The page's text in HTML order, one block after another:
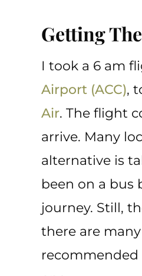
Getting
I took a 6 am
Airport (ACC),
Air. The flight
arrive. Many
alternative is
been on a bus
journey. Still,
there are